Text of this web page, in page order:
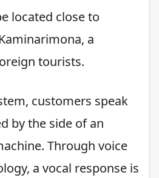
located close to
a
tourists.
customers speak
by the side of an
Through voice
a vocal response is